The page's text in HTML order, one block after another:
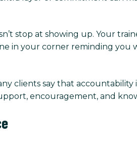
stop at showing up. Your
in your corner reminding
clients say that
encouragement, and